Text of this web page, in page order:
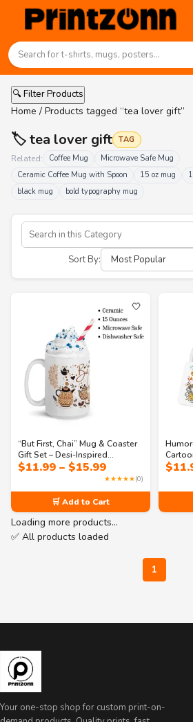
🔍 Filter Products
Home / Products tagged “tea lover gift”
🏷️ tea lover gift TAG
Related: Coffee Mug
Microwave Safe Mug
Ceramic Coffee Mug with Spoon
15 oz mug
black mug
bold typography mug
Sort By:
🤍
“But First, Chai” Mug & Coaster
Gift Set – Desi-Inspired
Drinkware with Mandala Art –
Cozy Aesthetic, Perfect for Chai
$11.99 – $15.99Price
range:
$11.99
through
$15.99
★★★★★(0)
🛒 Add to Cart
$
Loading more products…
✅ All products loaded
1
Your one-stop shop for custom print-on-